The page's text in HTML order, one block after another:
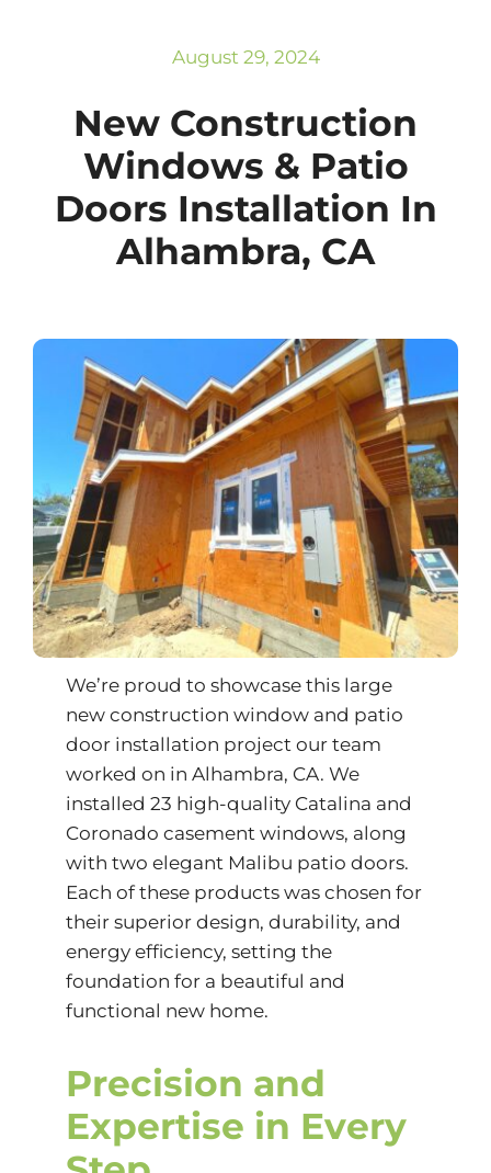
August 29, 2024
New Construction
Windows & Patio
Doors Installation In
Alhambra, CA
We’re proud to showcase this large
new construction window and patio
door installation project our team
worked on in Alhambra, CA. We
installed 23 high-quality Catalina and
Coronado casement windows, along
with two elegant Malibu patio doors.
Each of these products was chosen for
their superior design, durability, and
energy efficiency, setting the
foundation for a beautiful and
functional new home.
Precision and
Expertise in Every